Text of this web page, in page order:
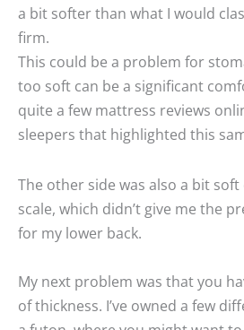
a bit softer than what I would
firm.
This could be a problem for
too soft can be a significant
quite a few mattress reviews
sleepers that highlighted this
The other side was also a bit
scale, which didn’t give me the
for my lower back.
My next problem was that you
of thickness. I’ve owned a few